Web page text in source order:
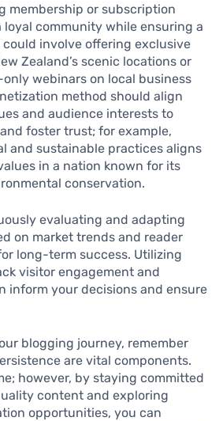
membership or subscription
loyal community while ensuring a
could involve offering exclusive
Zealand’s scenic locations or
webinars on local business
method should align
and audience interests to
foster trust; for example,
and sustainable practices aligns
in a nation known for its
conservation.
evaluating and adapting
on market trends and reader
long-term success. Utilizing
visitor engagement and
inform your decisions and ensure
blogging journey, remember
are vital components.
however, by staying committed
content and exploring
opportunities, you can